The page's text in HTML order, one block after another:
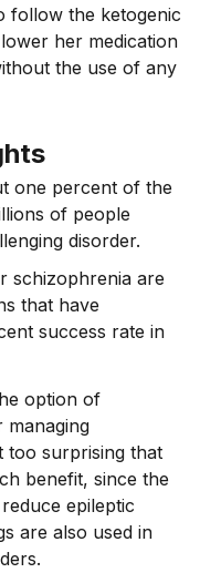
follow the ketogenic
her medication
the use of any
one percent of the
of people
disorder.
schizophrenia are
that have
success rate in
option of
managing
too surprising that
benefit, since the
epileptic
are also used in